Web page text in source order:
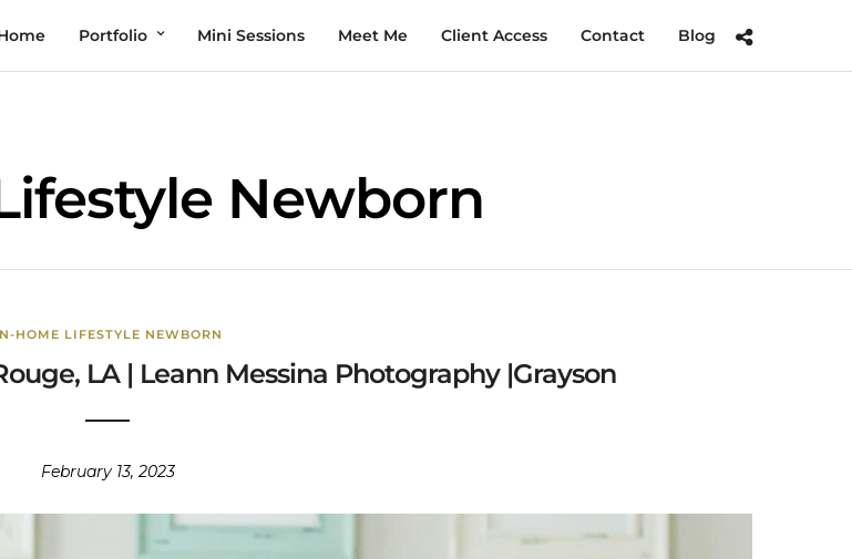
Portfolio Mini Sessions Meet Me Client Access Contact Blog
Newborn
HOME LIFESTYLE NEWBORN
LA | Leann Messina Photography |Grayson
February 13, 2023